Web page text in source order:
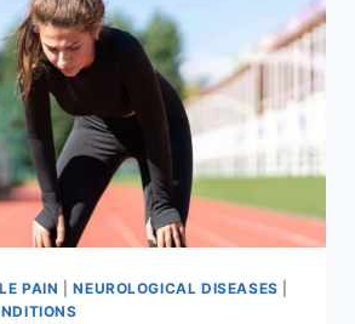
PAIN |NEUROLOGICAL DISEASES